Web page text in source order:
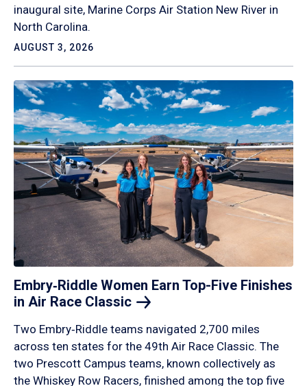
inaugural site, Marine Corps Air Station New River in
North Carolina.
AUGUST 3, 2026
Embry‑Riddle Women Earn Top-Five Finishes
in Air Race Classic
Two Embry‑Riddle teams navigated 2,700 miles
across ten states for the 49th Air Race Classic. The
two Prescott Campus teams, known collectively as
the Whiskey Row Racers, finished among the top five